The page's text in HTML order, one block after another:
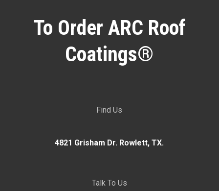
To Order ARC Roof
Coatings®
Find Us
4821 Grisham Dr. Rowlett, TX.
Talk To Us